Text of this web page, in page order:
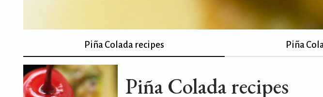
Piña Colada recipes Piña
Piña Colada recipes